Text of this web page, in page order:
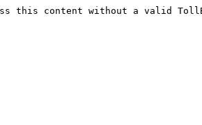
this content without a valid